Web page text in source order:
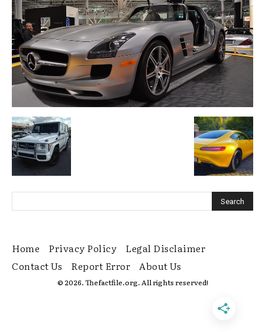
Home Privacy Policy
Legal Disclaimer
Contact Us
Report Error About Us
© 2026. Thefactfile.org. All rights reserved!